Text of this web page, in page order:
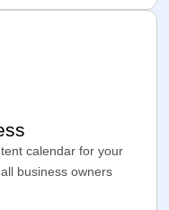
calendar for your
business owners